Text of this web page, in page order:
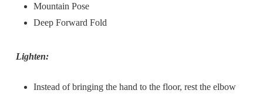
Mountain Pose
Deep Forward Fold
Lighten:
Instead of bringing the hand to the floor, rest the elbow